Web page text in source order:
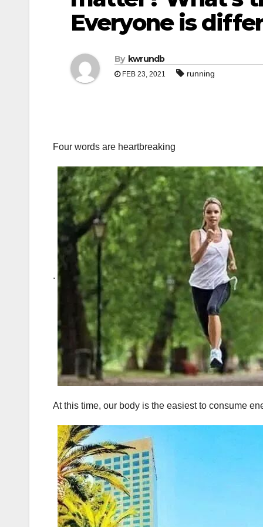
Everyone is
By kwrundb
FEB 23, 2021 running
Four words are heartbreaking
.
At this time, our body is the easiest to consume